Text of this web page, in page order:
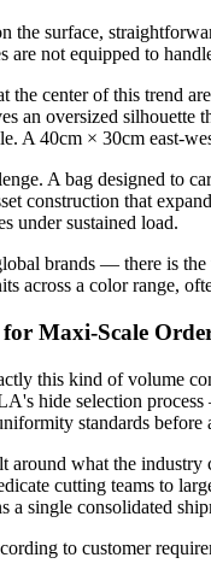
the surface,
are not equipped to
the center of this trend
an oversized
A 40cm × 30cm east-
A bag designed
construction that
under sustained load.
brands — there is the
across a color range,
Maxi-Scale
this kind of volume
hide selection
standards before
what the industry
cutting teams to
single consolidated
to customer